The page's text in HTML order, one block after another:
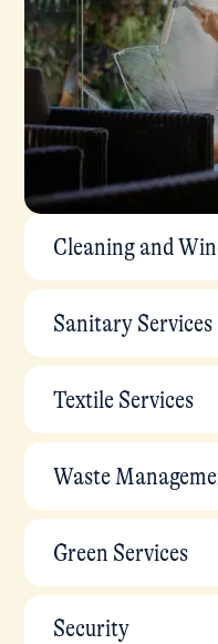
Cleaning and
Sanitary Services
Textile Services
Waste
Green Services
Security